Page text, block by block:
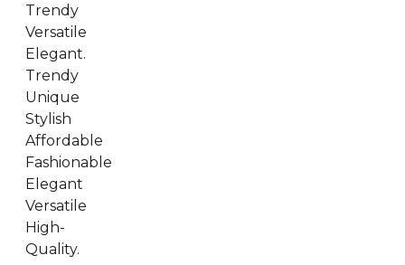
Trendy
Versatile
Elegant.
Trendy
Unique
Stylish
Affordable
Fashionable
Elegant
Versatile
High-
Quality.